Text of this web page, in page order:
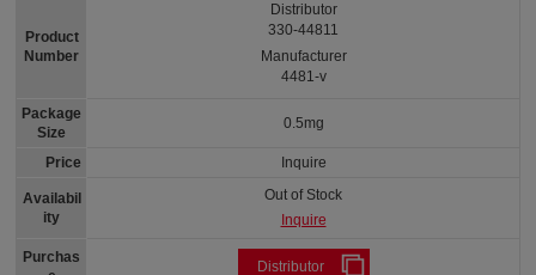
Product
Number
Package
Size
Price
Availabil
ity
Purchas
Distributor
330-44811
Manufacturer
4481-v
0.5mg
Inquire
Out of Stock
Inquire
Distributor